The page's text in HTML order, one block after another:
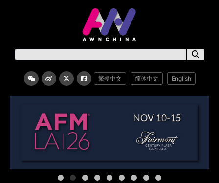
繁體中文 简体中文 English